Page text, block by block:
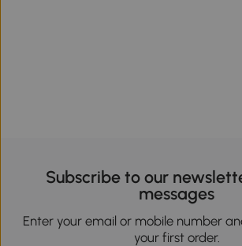
Subscribe to our
messages
Enter your email or mobile number
your first order.